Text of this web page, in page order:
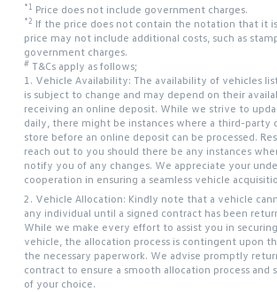
*1 Price does not include government charges.
*2 If the price does not contain the notation that it
price may not include additional costs, such as
government charges.
# T&Cs apply as follows;
1. Vehicle Availability: The availability of vehicles
is subject to change and may depend on their
receiving an online deposit. While we strive to
daily, there might be instances where a third-party
store before an online deposit can be processed.
reach out to you should there be any instances
notify you of any changes. We appreciate your
cooperation in ensuring a seamless vehicle
2. Vehicle Allocation: Kindly note that a vehicle
any individual until a signed contract has been
While we make every effort to assist you in
vehicle, the allocation process is contingent upon
the necessary paperwork. We advise promptly
contract to ensure a smooth allocation process and
of your choice.